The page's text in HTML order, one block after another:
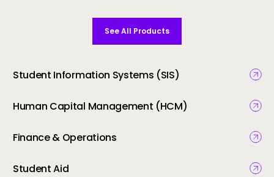
See All Products
Student Information Systems (SIS)
Human Capital Management (HCM)
Finance & Operations
Student Aid